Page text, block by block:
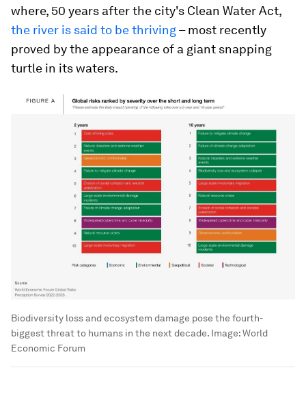
where, 50 years after the city's Clean Water Act,
the river is said to be thriving– most recently
proved by the appearance of a giant snapping
turtle in its waters.
Biodiversity loss and ecosystem damage pose the fourth-
biggest threat to humans in the next decade. Image:World
Economic Forum